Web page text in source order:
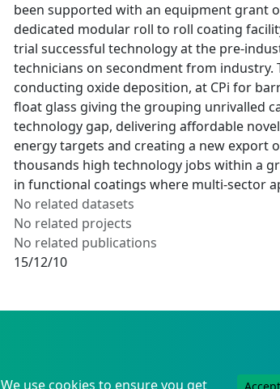
been supported with an equipment grant
dedicated modular roll to roll coating
trial successful technology at the pre-
technicians on secondment from
conducting oxide deposition, at CPi for
float glass giving the grouping unrivalled
technology gap, delivering affordable
energy targets and creating a new
thousands high technology jobs within a
in functional coatings where multi-sector
No related datasets
No related projects
No related publications
15/12/10
We use cookies to ensure you get